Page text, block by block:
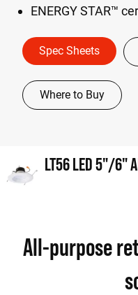
ENERGY STAR™
Spec Sheets
Where to Buy
All-purpose